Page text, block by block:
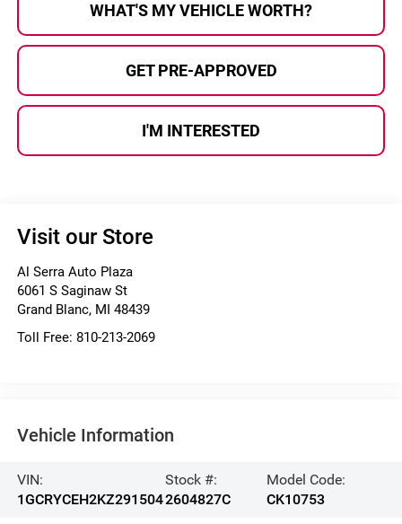
WHAT'S MY VEHICLE WORTH?
GET PRE-APPROVED
I'M INTERESTED
Visit our Store
Al Serra Auto Plaza
6061 S Saginaw St
Grand Blanc, MI 48439
Toll Free: 810-213-2069
Vehicle Information
VIN:
1GCRYCEH2KZ291504
Stock #:
2604827C
Model Code:
CK10753